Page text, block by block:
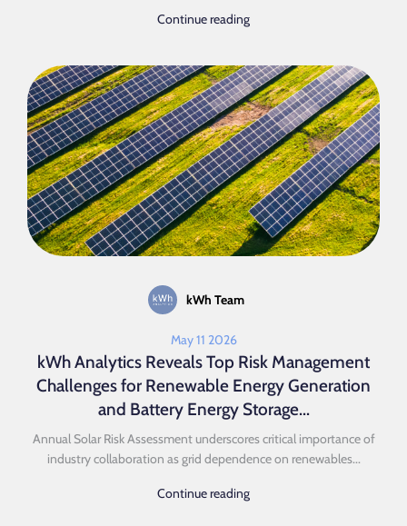
Continue reading
kWh Team
May 11 2026
kWh Analytics Reveals Top Risk Management
Challenges for Renewable Energy Generation
and Battery Energy Storage...
Annual Solar Risk Assessment underscores critical importance of
industry collaboration as grid dependence on renewables...
Continue reading